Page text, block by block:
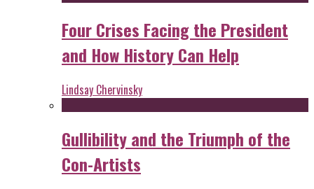
Four Crises Facing the President
and How History Can Help
Lindsay Chervinsky
Gullibility and the Triumph of the
Con-Artists